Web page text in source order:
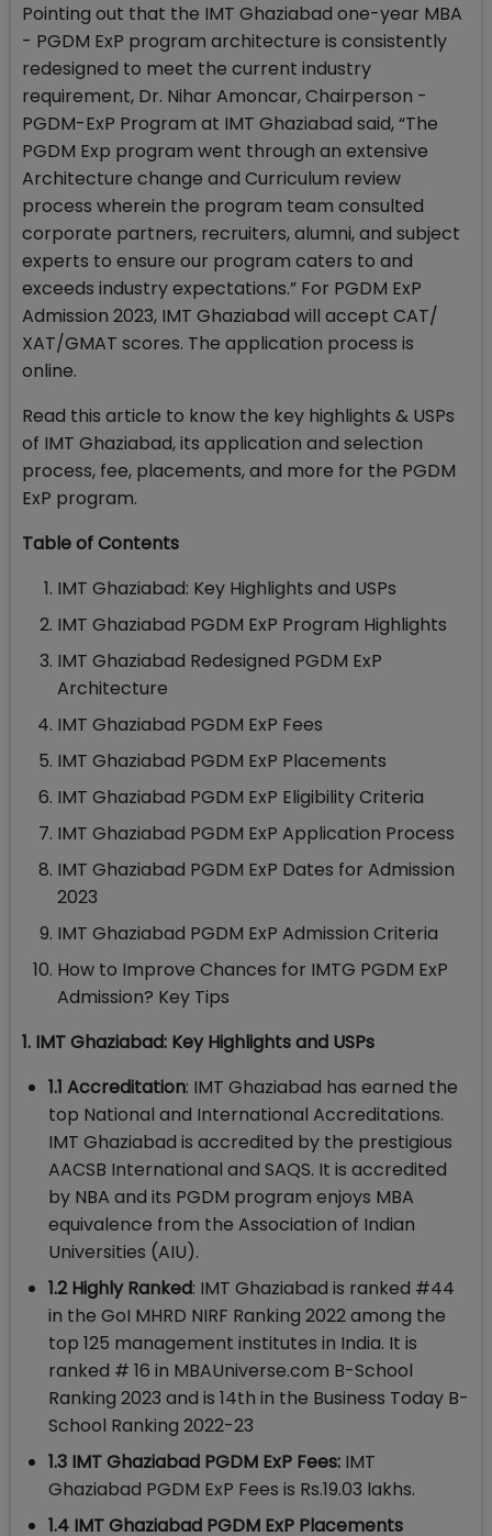
Pointing out that the IMT Ghaziabad one-year MBA
- PGDM ExP program architecture is consistently
redesigned to meet the current industry
requirement, Dr. Nihar Amoncar, Chairperson -
PGDM-ExP Program at IMT Ghaziabad said, “The
PGDM Exp program went through an extensive
Architecture change and Curriculum review
process wherein the program team consulted
corporate partners, recruiters, alumni, and subject
experts to ensure our program caters to and
exceeds industry expectations.” For PGDM ExP
Admission 2023, IMT Ghaziabad will accept CAT/
XAT/GMAT scores. The application process is
online.
Read this article to know the key highlights & USPs
of IMT Ghaziabad, its application and selection
process, fee, placements, and more for the PGDM
ExP program.
Table of Contents
IMT Ghaziabad: Key Highlights and USPs
IMT Ghaziabad PGDM ExP Program Highlights
IMT Ghaziabad Redesigned PGDM ExP
Architecture
IMT Ghaziabad PGDM ExP Fees
IMT Ghaziabad PGDM ExP Placements
IMT Ghaziabad PGDM ExP Eligibility Criteria
IMT Ghaziabad PGDM ExP Application Process
IMT Ghaziabad PGDM ExP Dates for Admission
2023
IMT Ghaziabad PGDM ExP Admission Criteria
How to Improve Chances for IMTG PGDM ExP
Admission? Key Tips
1. IMT Ghaziabad: Key Highlights and USPs
1.1 Accreditation: IMT Ghaziabad has earned the
top National and International Accreditations.
IMT Ghaziabad is accredited by the prestigious
AACSB International and SAQS. It is accredited
by NBA and its PGDM program enjoys MBA
equivalence from the Association of Indian
Universities (AIU).
1.2 Highly Ranked: IMT Ghaziabad is ranked #44
in the GoI MHRD NIRF Ranking 2022 among the
top 125 management institutes in India. It is
ranked # 16 in MBAUniverse.com B-School
Ranking 2023 and is 14th in the Business Today B-
School Ranking 2022-23
1.3 IMT Ghaziabad PGDM ExP Fees: IMT
Ghaziabad PGDM ExP Fees is Rs.19.03 lakhs.
1.4 IMT Ghaziabad PGDM ExP Placements